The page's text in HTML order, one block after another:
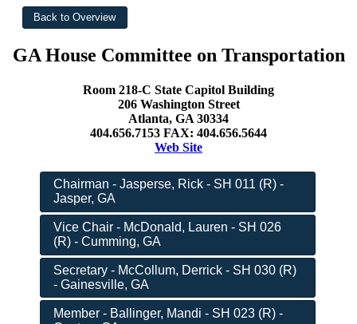
GA House Committee on Transportation
Room 218-C State Capitol Building
206 Washington Street
Atlanta, GA 30334
404.656.7153 FAX: 404.656.5644
Web Site
Chairman - Jasperse, Rick - SH 011 (R) -
Jasper, GA
Vice Chair - McDonald, Lauren - SH 026
(R) - Cumming, GA
Secretary - McCollum, Derrick - SH 030 (R)
- Gainesville, GA
Member - Ballinger, Mandi - SH 023 (R) -